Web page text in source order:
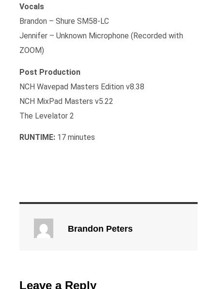
Vocals
Brandon – Shure SM58-LC
Jennifer – Unknown Microphone (Recorded with
ZOOM)
Post Production
NCH Wavepad Masters Edition v8.38
NCH MixPad Masters v5.22
The Levelator 2
RUNTIME: 17 minutes
Brandon Peters
Leave a Reply